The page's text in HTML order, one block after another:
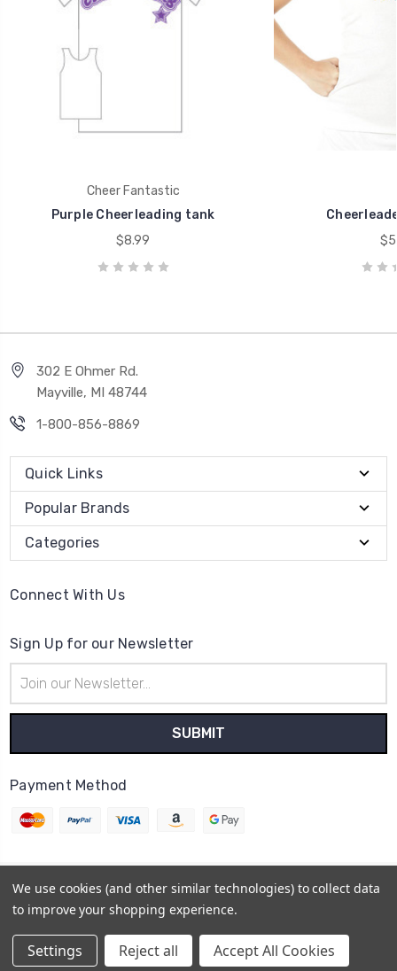
Cheer Fantastic
Purple Cheerleading tank
$8.99
302 E Ohmer Rd.
Mayville, MI 48744
1-800-856-8869
Quick Links
Popular Brands
Categories
Connect With Us
Sign Up for our Newsletter
Address
Payment Method
© 2026 Cheerzone
Powered byBigCommerce
BigCommerce Theme by1Center
We use cookies (and other similar technologies) to collect data
to improve your shopping experience.
Settings Reject all Accept All Cookies